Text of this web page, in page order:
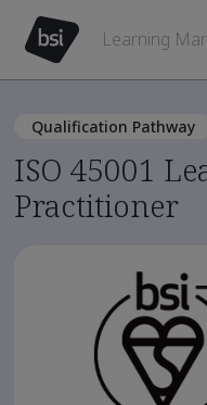
Learning
Qualification Pathway
ISO 45001
Practitioner